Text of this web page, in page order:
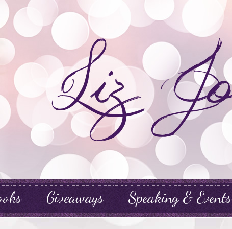
Giveaways Speaking & Events